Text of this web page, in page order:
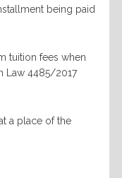
being paid
tuition fees when
Law 4485/2017
a place of the